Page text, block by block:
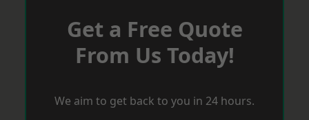
Get a Free Quote
From Us Today!
We aim to get back to you in 24 hours.